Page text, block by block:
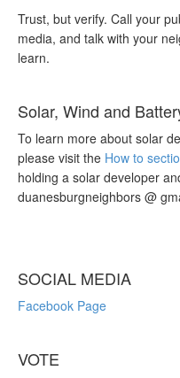
Trust, but verify. Call your
media, and talk with your
learn.
Solar, Wind and
To learn more about solar
please visit the How to
holding a solar developer
duanesburgneighbors @
SOCIAL MEDIA
Facebook Page
VOTE